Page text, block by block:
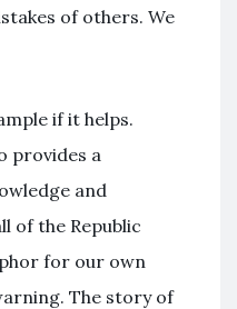
of others. We
if it helps.
provides a
and
of the Republic
for our own
The story of